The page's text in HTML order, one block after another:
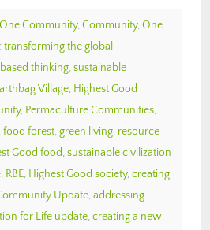
Community, Community, One
transforming the global
thinking, sustainable
Village, Highest Good
, Permaculture Communities,
food forest, green living, resource
Good food, sustainable civilization
, RBE, Highest Good society, creating
Update, addressing
for Life update, creating a new